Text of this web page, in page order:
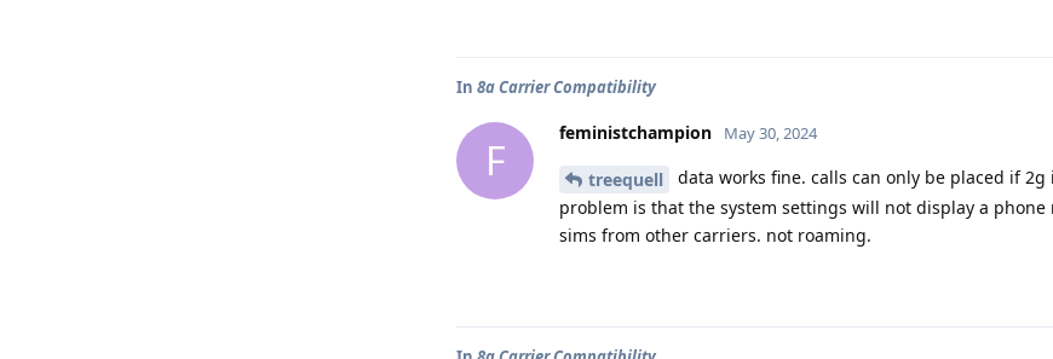
In 8a Carrier Compatibility
F
feministchampion May 30, 2024
treequell
data works fine. calls can only be placed if
problem is that the system settings will not display a
sims from other carriers. not roaming.